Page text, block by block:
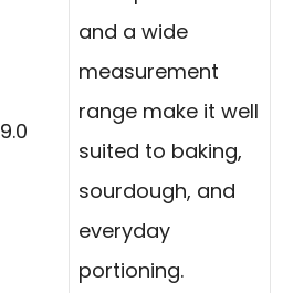
9.0
and a wide
measurement
range make it well
suited to baking,
sourdough, and
everyday
portioning.